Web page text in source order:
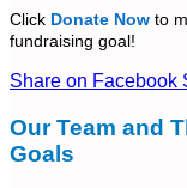
Click Donate Now to
fundraising goal!
Share on Facebook
Our Team and
Goals